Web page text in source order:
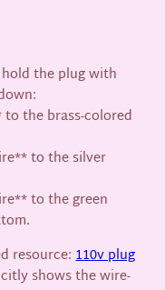
the plug with
the brass-colored
to the silver
to the green
resource:110v plug
shows the wire-